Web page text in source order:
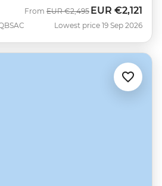
From Was
EUR €2,495 Now
EUR €2,121
Lowest price 19 Sep 2026